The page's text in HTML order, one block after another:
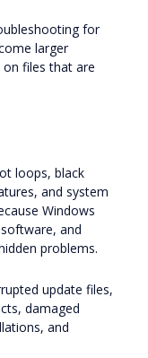
for
larger
files that are
loops, black
and system
Windows
and
problems.
update files,
damaged
and